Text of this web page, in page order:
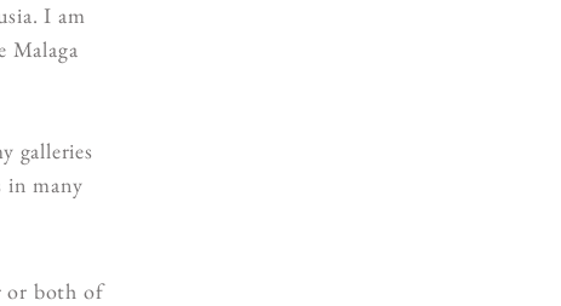
I am
Malaga
galleries
in many
or both of